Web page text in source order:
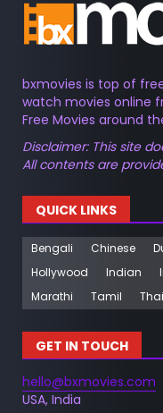
bxmovies is top of
watch movies online
Free Movies around
Disclaimer: This site
All contents are
QUICK LINKS
Bengali Chinese
Hollywood
Indian
Marathi
Tamil
GET IN TOUCH
hello@bxmovies.com
USA, India